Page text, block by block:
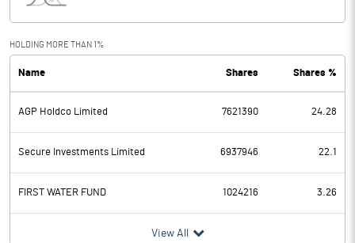
PBDT 1368.50
Depreciation 942.90
Profit Before Tax 425.60
Tax 49.30
Provisions and contingencies
HOLDING MORE THAN 1%
Name Shares Shares %
AGP Holdco Limited 7621390 24.28
Secure Investments Limited 6937946 22.1
FIRST WATER FUND 1024216 3.26
View All